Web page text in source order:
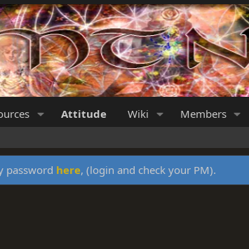
Attitude Wiki Members
password here, (login and check your PM).